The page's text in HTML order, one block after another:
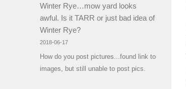
Winter Rye…mow yard looks
awful. Is it TARR or just bad idea of
Winter Rye?
2018-06-17
How do you post pictures...found link to
images, but still unable to post pics.